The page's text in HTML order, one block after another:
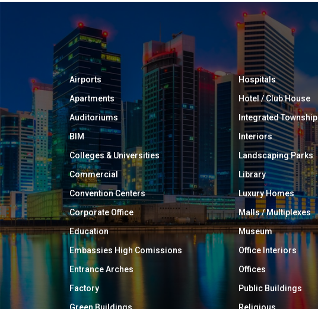
Airports
Apartments
Auditoriums
BIM
Colleges & Universities
Commercial
Convention Centers
Corporate Office
Education
Embassies High Comissions
Entrance Arches
Factory
Green Buildings
Hospitals
Hotel / Club House
Integrated Township
Interiors
Landscaping Parks
Library
Luxury Homes
Malls / Multiplexes
Museum
Office Interiors
Offices
Public Buildings
Religious